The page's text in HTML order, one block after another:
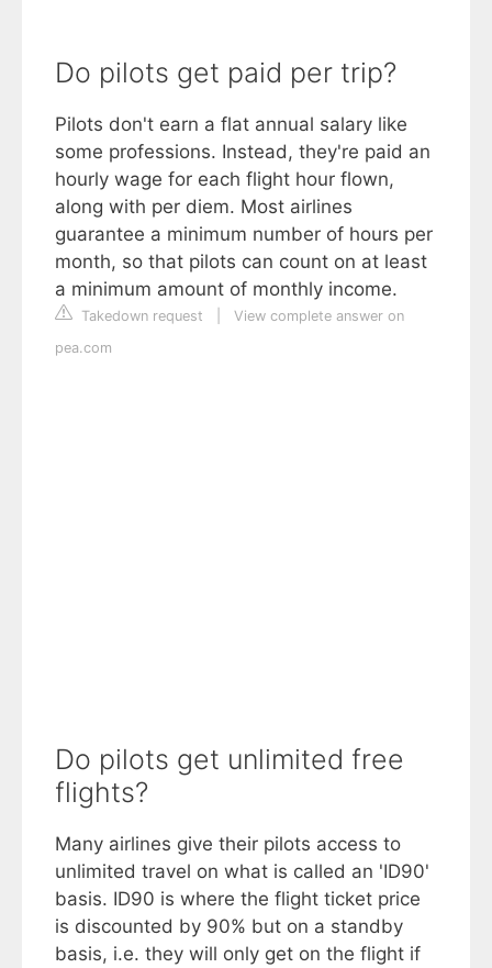
Do pilots get paid per trip?
Pilots don't earn a flat annual salary like
some professions. Instead, they're paid an
hourly wage for each flight hour flown,
along with per diem. Most airlines
guarantee a minimum number of hours per
month, so that pilots can count on at least
a minimum amount of monthly income.
Takedown request
View complete answer on
pea.com
Do pilots get unlimited free
flights?
Many airlines give their pilots access to
unlimited travel on what is called an 'ID90'
basis. ID90 is where the flight ticket price
is discounted by 90% but on a standby
basis, i.e. they will only get on the flight if